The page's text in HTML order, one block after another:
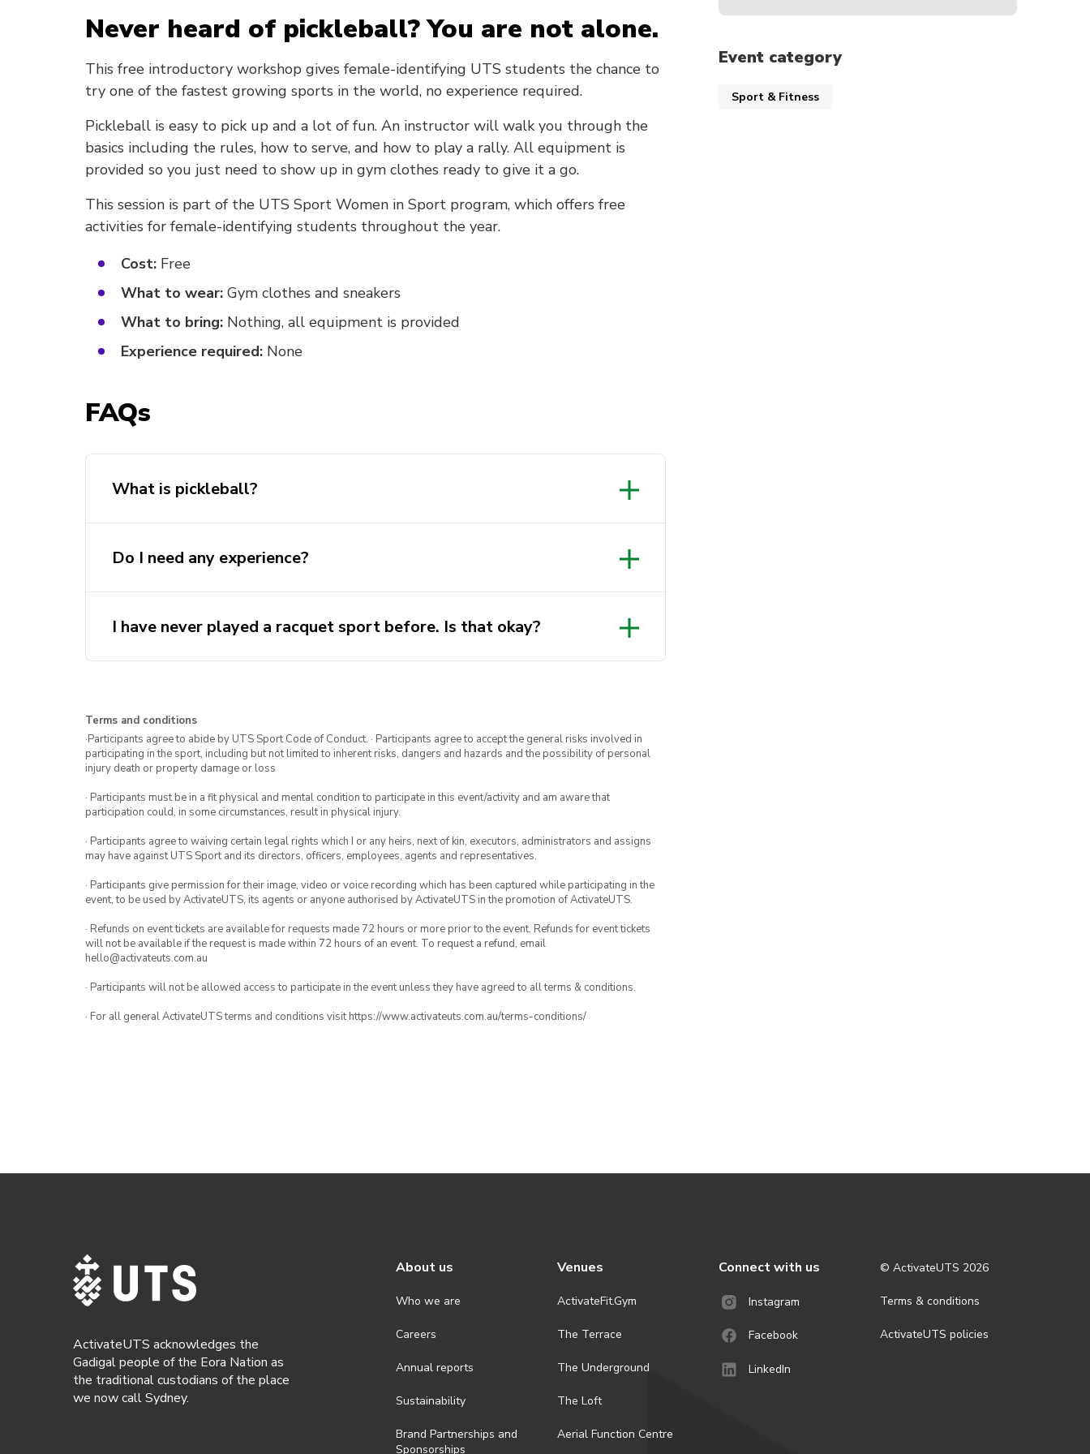
Never heard of pickleball? You are not alone.
This free introductory workshop gives female-identifying UTS students the chance to
try one of the fastest growing sports in the world, no experience required.
Pickleball is easy to pick up and a lot of fun. An instructor will walk you through the
basics including the rules, how to serve, and how to play a rally. All equipment is
provided so you just need to show up in gym clothes ready to give it a go.
This session is part of the UTS Sport Women in Sport program, which offers free
activities for female-identifying students throughout the year.
Cost: Free
What to wear: Gym clothes and sneakers
What to bring: Nothing, all equipment is provided
Experience required: None
FAQs
What is pickleball?
Do I need any experience?
I have never played a racquet sport before. Is that okay?
Terms and conditions
·Participants agree to abide by UTS Sport Code of Conduct. · Participants agree to accept the general risks involved in
participating in the sport, including but not limited to inherent risks, dangers and hazards and the possibility of personal
injury death or property damage or loss
· Participants must be in a fit physical and mental condition to participate in this event/activity and am aware that
participation could, in some circumstances, result in physical injury.
· Participants agree to waiving certain legal rights which I or any heirs, next of kin, executors, administrators and assigns
may have against UTS Sport and its directors, officers, employees, agents and representatives.
· Participants give permission for their image, video or voice recording which has been captured while participating in the
event, to be used by ActivateUTS, its agents or anyone authorised by ActivateUTS in the promotion of ActivateUTS.
· Refunds on event tickets are available for requests made 72 hours or more prior to the event. Refunds for event tickets
will not be available if the request is made within 72 hours of an event. To request a refund, email
hello@activateuts.com.au
· Participants will not be allowed access to participate in the event unless they have agreed to all terms & conditions.
· For all general ActivateUTS terms and conditions visit https://www.activateuts.com.au/terms-conditions/
Event category
Sport & Fitness
ActivateUTS acknowledges the
Gadigal people of the Eora Nation as
the traditional custodians of the place
we now call Sydney.
About us
Who we are
Careers
Annual reports
Sustainability
Brand Partnerships and
Sponsorships
Venues
ActivateFit.Gym
The Terrace
The Underground
The Loft
Aerial Function Centre
Connect with us
Instagram
Facebook
LinkedIn
© ActivateUTS 2026
Terms & conditions
ActivateUTS policies